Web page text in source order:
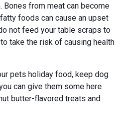
Bones from meat can become
foods can cause an upset
not feed your table scraps to
take the risk of causing health
pets holiday food, keep dog
can give them some here
butter-flavored treats and